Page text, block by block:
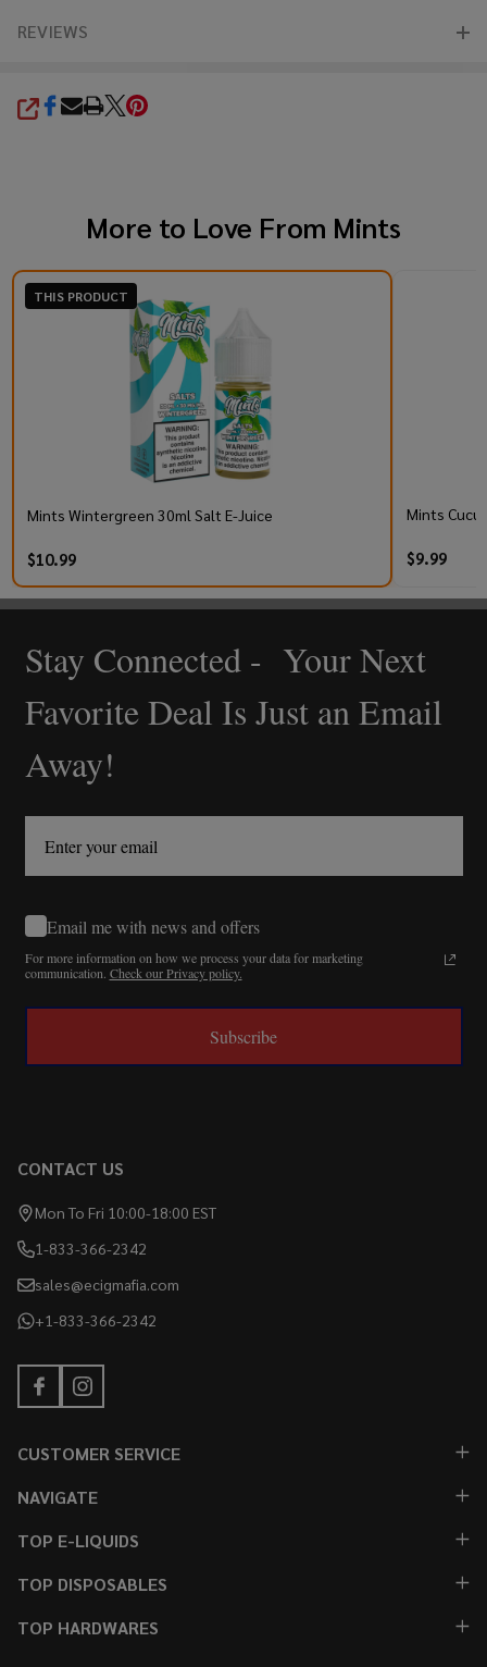
REVIEWS
SHARE
More to Love From Mints
THIS PRODUCT
Mints Wintergreen 30ml Salt E-Juice
$10.99
Mints
$9.99
Footer
Start
Stay Connected - Your Next
Favorite Deal Is Just an Email
Away!
Email me with news and offers
For more information on how we process your data for marketing
communication. Check our Privacy policy.
Subscribe
CONTACT US
Mon To Fri 10:00-18:00 EST
1-833-366-2342
sales@ecigmafia.com
+1-833-366-2342
CUSTOMER SERVICE
NAVIGATE
TOP E-LIQUIDS
TOP DISPOSABLES
TOP HARDWARES